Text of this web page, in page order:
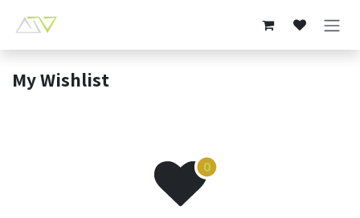
My Wishlist